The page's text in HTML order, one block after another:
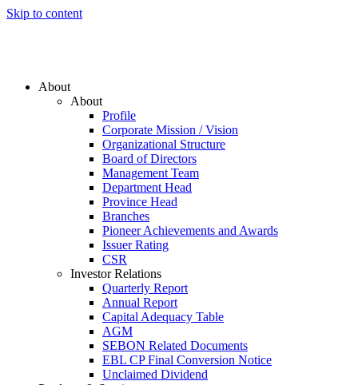
Skip to content
About
About
Profile
Corporate Mission / Vision
Organizational Structure
Board of Directors
Management Team
Department Head
Province Head
Branches
Pioneer Achievements and Awards
Issuer Rating
CSR
Investor Relations
Quarterly Report
Annual Report
Capital Adequacy Table
AGM
SEBON Related Documents
EBL CP Final Conversion Notice
Unclaimed Dividend